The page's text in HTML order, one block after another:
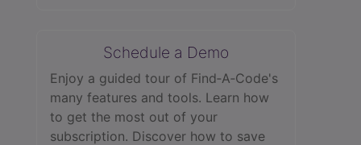
Schedule a Demo
Enjoy a guided tour of Find‑A‑Code's
many features and tools. Learn how
to get the most out of your
subscription. Discover how to save